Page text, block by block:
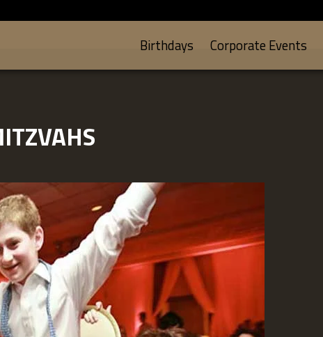
Birthdays
Corporate Events